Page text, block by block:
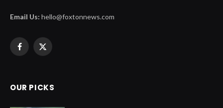
Email Us: hello@foxtonnews.com
Facebook
X
OUR PICKS